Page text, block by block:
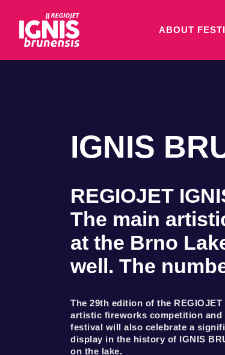
ABOUT
IGNIS
REGIOJET
The main
at the Brno
well. The
The 29th edition of the
artistic fireworks competition and
festival will also celebrate a
display in the history of IGNIS
on the lake.